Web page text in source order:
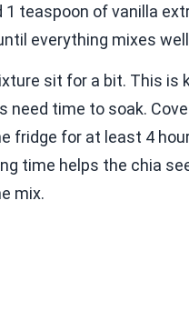
1 teaspoon of vanilla
everything mixes
sit for a bit. This is
need time to soak.
fridge for at least 4
time helps the chia
mix.